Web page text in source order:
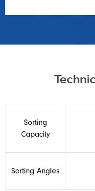
Sorting
Capacity
Sorting Angles